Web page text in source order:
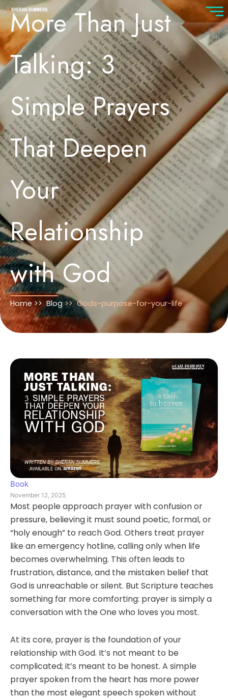
More Than Just
Talking: 3
Simple Prayers
That Deepen
Your
Relationship
with God
Home >> Blog >> Gods-purpose-for-your-life
Book
November 12, 2025
Most people approach prayer with confusion or
pressure, believing it must sound poetic, formal, or
“holy enough” to reach God. Others treat prayer
like an emergency hotline, calling only when life
becomes overwhelming. This often leads to
frustration, distance, and the mistaken belief that
God is unreachable or silent. But Scripture teaches
something far more comforting: prayer is simply a
conversation with the One who loves you most.
At its core, prayer is the foundation of your
relationship with God. It’s not meant to be
complicated; it’s meant to be honest. A simple
prayer spoken from the heart has more power
than the most elegant speech spoken without